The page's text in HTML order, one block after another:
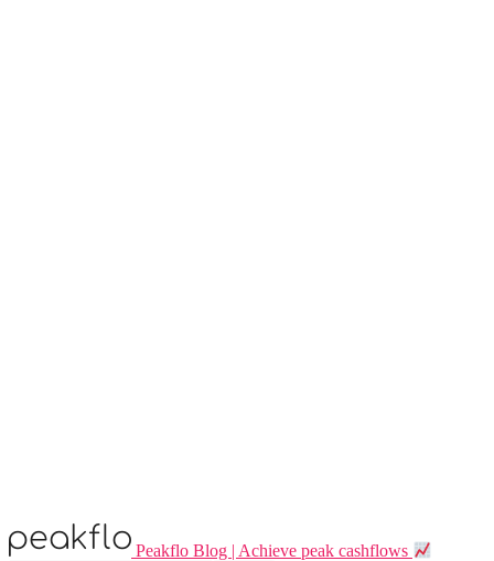
Peakflo Blog | Achieve peak cashflows